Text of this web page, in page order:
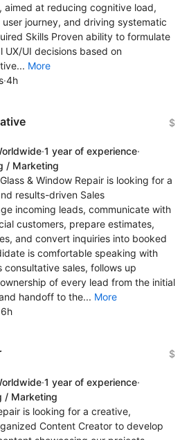
aimed at reducing cognitive load,
journey, and driving systematic
Skills Proven ability to formulate
UI decisions based on
More
·4h
$
·1 year of experience·
/ Marketing
& Window Repair is looking for a
results-driven Sales
incoming leads, communicate with
customers, prepare estimates,
and convert inquiries into booked
is comfortable speaking with
sales, follows up
of every lead from the initial
handoff to the... More
6h
$
·1 year of experience·
/ Marketing
is looking for a creative,
Content Creator to develop